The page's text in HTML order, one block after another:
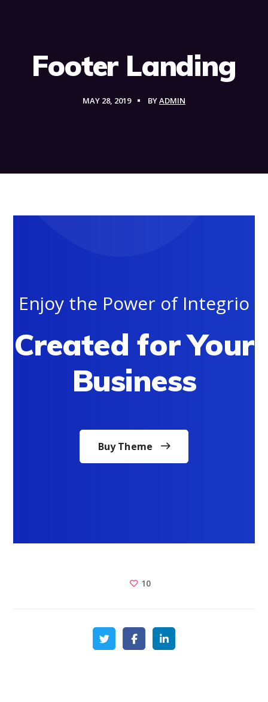
Footer Landing
MAY 28, 2019 BYADMIN
Enjoy the Power of Integrio
Created for Your
Business
Buy Theme
10